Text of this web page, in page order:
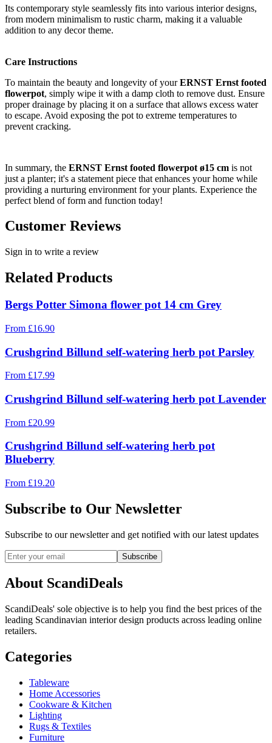
Its contemporary style seamlessly fits into various interior designs,
from modern minimalism to rustic charm, making it a valuable
addition to any decor theme.
Care Instructions
To maintain the beauty and longevity of yourERNST Ernst footed
flowerpot, simply wipe it with a damp cloth to remove dust. Ensure
proper drainage by placing it on a surface that allows excess water
to escape. Avoid exposing the pot to extreme temperatures to
prevent cracking.
In summary, the ERNST Ernst footed flowerpot ø15 cm is not
just a planter; it's a statement piece that enhances your home while
providing a nurturing environment for your plants. Experience the
perfect blend of form and function today!
Customer Reviews
Sign in to write a review
Related Products
Bergs Potter Simona flower pot 14 cm Grey
From £16.90
Crushgrind Billund self-watering herb pot Parsley
From £17.99
Crushgrind Billund self-watering herb pot Lavender
From £20.99
Crushgrind Billund self-watering herb pot
Blueberry
From £19.20
Subscribe to Our Newsletter
Subscribe to our newsletter and get notified with our latest updates
Subscribe
About ScandiDeals
ScandiDeals' sole objective is to help you find the best prices of the
leading Scandinavian interior design products across leading online
retailers.
Categories
Tableware
Home Accessories
Cookware & Kitchen
Lighting
Rugs & Textiles
Furniture